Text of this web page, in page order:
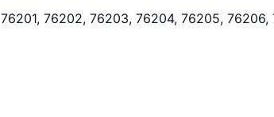
76201, 76202, 76203, 76204, 76205,